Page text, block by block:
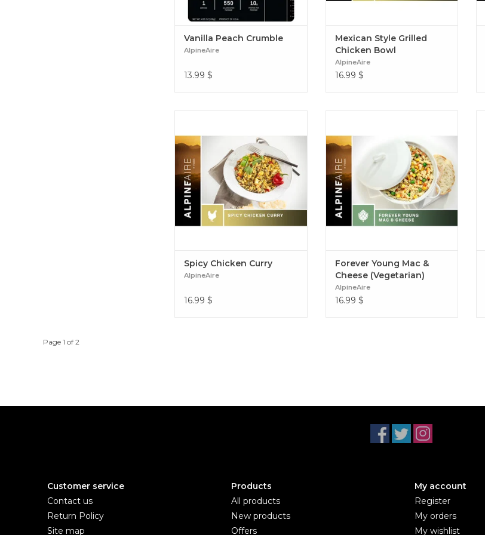
Vanilla Peach Crumble
AlpineAire
13.99 $
Mexican Style Grilled
Chicken Bowl
AlpineAire
16.99 $
seasonings to deliver a delicious
balance of sweet, savory and
spiciness Spicy Chicken Curry
Spicy Chicken Curry
AlpineAire
16.99 $
vegetable additions of peas, carrots
and corn Forever Young Mac &
Cheese (Vegetarian)
Forever Young Mac &
Cheese (Vegetarian)
AlpineAire
16.99 $
Page 1 of 2
Customer service
Contact us
Return Policy
Site map
Products
All products
New products
Offers
My account
Register
My orders
My wishlist